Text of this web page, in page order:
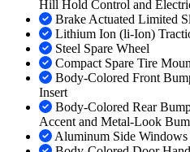
Hill Hold Control and
Brake Actuated Limited
Lithium Ion (li-Ion)
Steel Spare Wheel
Compact Spare Tire
Body-Colored Front
Insert
Body-Colored Rear
Accent and Metal-Look
Aluminum Side